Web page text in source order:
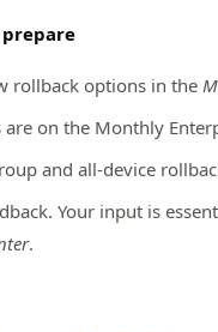
rollback options in the
are on the Monthly
and all-device
Your input is
.